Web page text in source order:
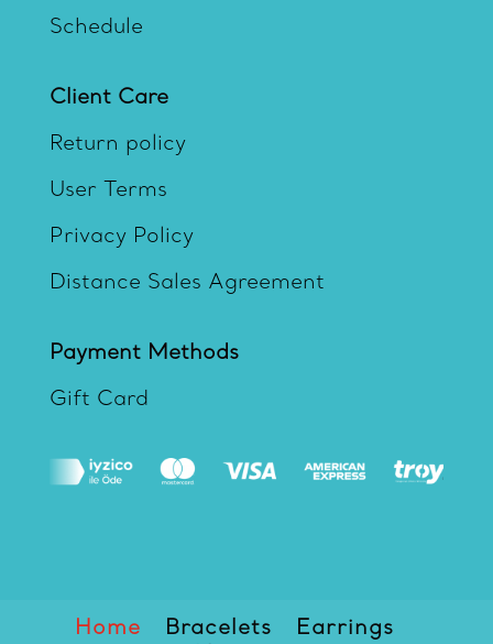
Schedule
Client Care
Return policy
User Terms
Privacy Policy
Distance Sales Agreement
Payment Methods
Gift Card
Home Bracelets
Earrings